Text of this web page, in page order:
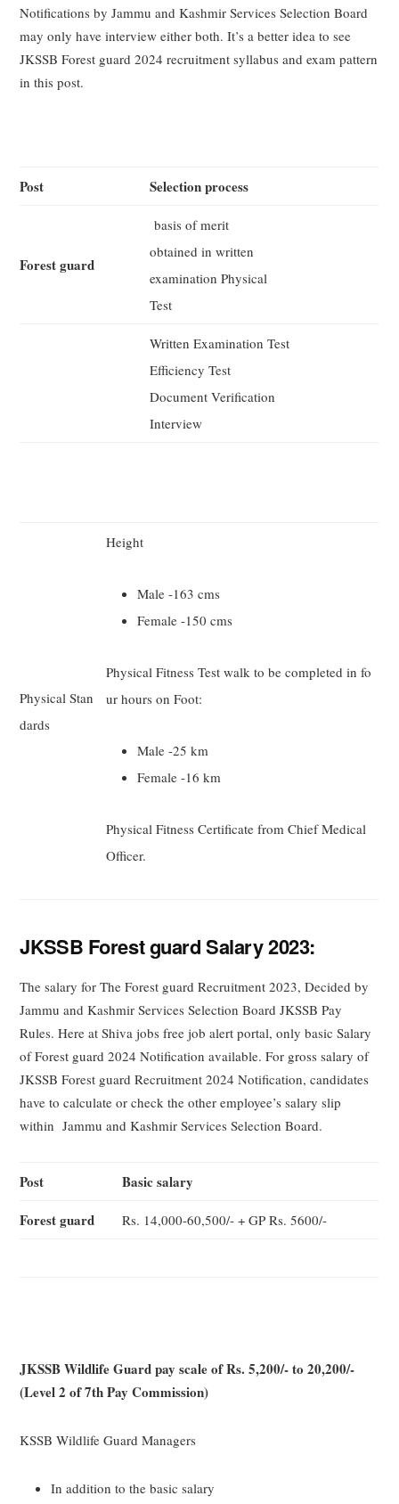
Notifications by Jammu and Kashmir Services Selection Board
may only have interview either both. It’s a better idea to see
JKSSB Forest guard 2024 recruitment syllabus and exam pattern
in this post.
Post Selection process
Forest guard
basis of merit
obtained in written
examination Physical
Test
Written Examination Test
Efficiency Test
Document Verification
Interview
Physical Stan
dards
Height
Male -163 cms
Female -150 cms
Physical Fitness Test walk to be completed in fo
ur hours on Foot:
Male -25 km
Female -16 km
Physical Fitness Certificate from Chief Medical
Officer.
JKSSB Forest guard Salary 2023:
The salary for The Forest guard Recruitment 2023, Decided by
Jammu and Kashmir Services Selection Board JKSSB Pay
Rules. Here at Shiva jobs free job alert portal, only basic Salary
of Forest guard 2024 Notification available. For gross salary of
JKSSB Forest guard Recruitment 2024 Notification, candidates
have to calculate or check the other employee’s salary slip
within Jammu and Kashmir Services Selection Board.
Post
Basic salary
Forest guard
Rs. 14,000-60,500/- + GP Rs. 5600/-
JKSSB Wildlife Guard pay scale of Rs. 5,200/- to 20,200/-
(Level 2 of 7th Pay Commission)
KSSB Wildlife Guard Managers
In addition to the basic salary